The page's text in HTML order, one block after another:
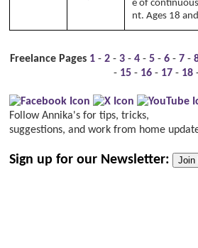
e of
nt. Ages 18
Freelance Pages 1 -2 -3 -4 -5 -6 -7 -
- 15 - 16 - 17 - 18
Follow Annika's for tips, tricks,
suggestions, and work from home
Sign up for our Newsletter: Join